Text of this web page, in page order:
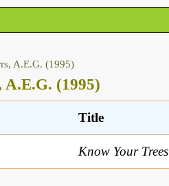
A.E.G. (1995)
(1995)
Title
Know Your Trees